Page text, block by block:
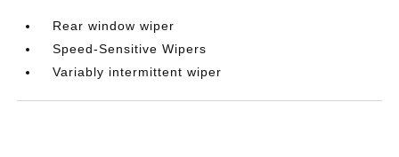
Rear window wiper
Speed-Sensitive Wipers
Variably intermittent wiper